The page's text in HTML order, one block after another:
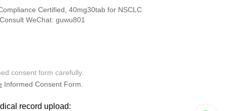
Certified, 40mg30tab for NSCLC
WeChat: guwu801
consent form carefully.
Informed Consent Form.
record upload: